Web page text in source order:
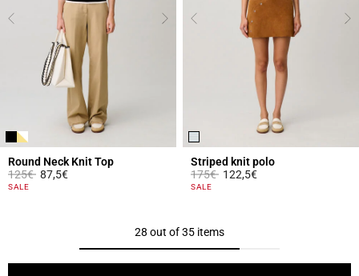
Round Neck Knit Top
Price reduced from
125€to87,5€
5 out of 5 Customer Rating
SALE
Striped knit polo
Price reduced from
175€to122,5€
4.6 out of 5 Customer Rating
SALE
28 out of 35 items